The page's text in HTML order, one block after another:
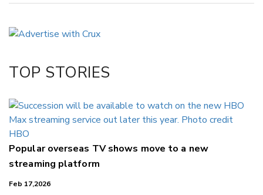
LinkedIn
TOP STORIES
Popular overseas TV shows move to a new
streaming platform
Feb 17,2026